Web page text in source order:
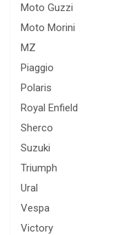
Moto Guzzi
Moto Morini
MZ
Piaggio
Polaris
Royal Enfield
Sherco
Suzuki
Triumph
Ural
Vespa
Victory